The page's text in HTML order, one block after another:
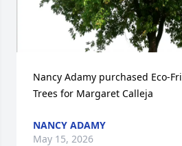
Nancy Adamy purchased Eco-
Trees for Margaret Calleja
NANCY ADAMY
May 15, 2026